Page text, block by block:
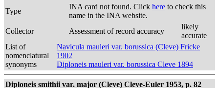
Type
INA card not found. Click here to check this
name in the INA website.
Collector
Assessment of record accuracy
likely
accurate
List of
nomenclatural
synonyms
Navicula mauleri var. borussica (Cleve) Fricke
1902
Diploneis mauleri var. borussica Cleve 1894
Diploneis smithii var. major (Cleve) Cleve-Euler 1953, p. 82